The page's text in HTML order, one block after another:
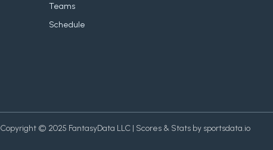
Teams
Schedule
Copyright © 2025 FantasyData LLC | Scores & Stats by sportsdata.io